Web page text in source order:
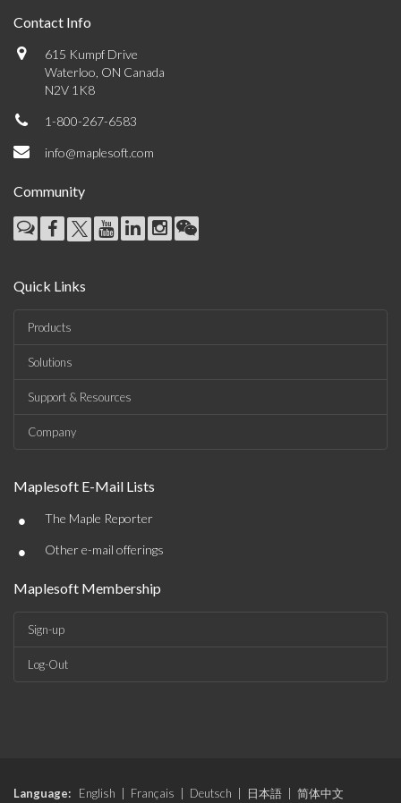
Contact Info
615 Kumpf Drive
Waterloo, ON Canada
N2V 1K8
1-800-267-6583
info@maplesoft.com
Community
Quick Links
Products
Solutions
Support & Resources
Company
Maplesoft E-Mail Lists
• The Maple Reporter
• Other e-mail offerings
Maplesoft Membership
Sign-up
Log-Out
Language: English Français Deutsch 日本語
简体中文